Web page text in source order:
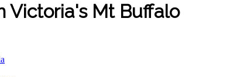
Victoria's Mt Buffalo